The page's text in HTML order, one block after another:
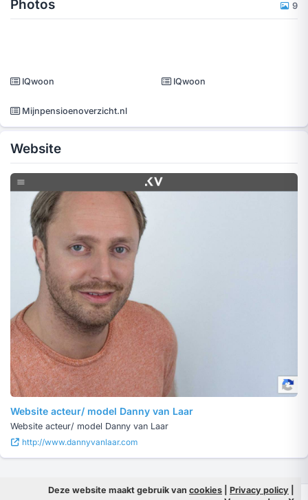
Photos 9
IQwoon IQwoon
Mijnpensioenoverzicht.nl
Website
Website acteur/ model Danny van Laar
Website acteur/ model Danny van Laar
http://www.dannyvanlaar.com
Deze website maakt gebruik van cookies Privacy policy